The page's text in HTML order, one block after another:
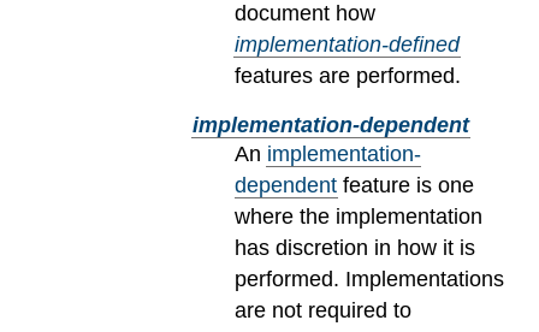
document how
implementation-defined
features are performed.
implementation-dependent
An implementation-
dependent feature is one
where the implementation
has discretion in how it is
performed. Implementations
are not required to